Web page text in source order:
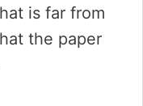
is far from
the paper